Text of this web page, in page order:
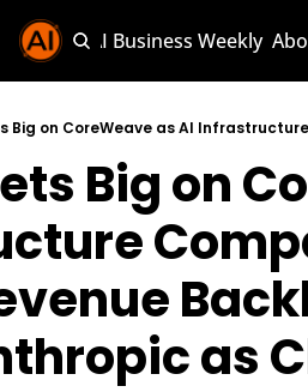
Sponsor AI Business Weekly
Big on
as